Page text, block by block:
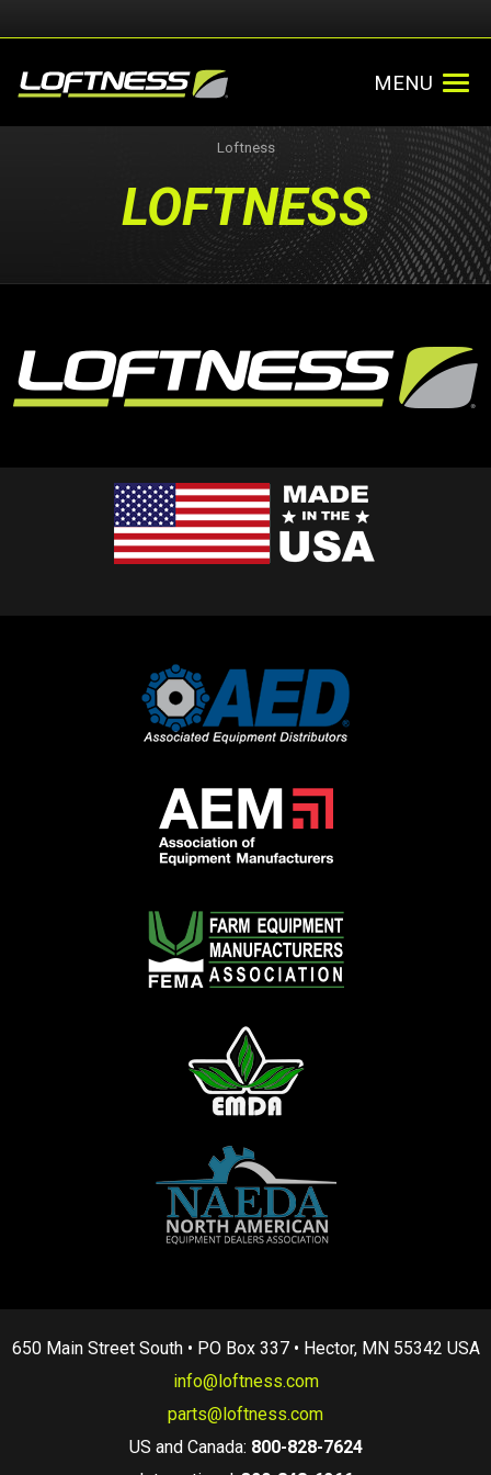
MENU
Loftness
LOFTNESS
650 Main Street South • PO Box 337 • Hector, MN 55342 USA
info@loftness.com
parts@loftness.com
US and Canada: 800-828-7624